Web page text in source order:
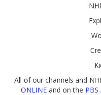
All of our channels and
ONLINEand on the PBS